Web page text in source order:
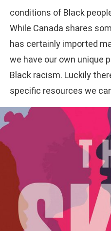
conditions of Black
While Canada shares
has certainly imported
we have our own unique
Black racism. Luckily
specific resources we